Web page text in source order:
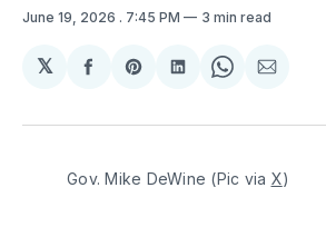
June 19, 2026 . 7:45 PM 3 min read
𝕏
Share
Facebook
Share
Pinterest
Share
LinkedIn
Share
WhatsApp
Share
Email
Gov. Mike DeWine (Pic via X)